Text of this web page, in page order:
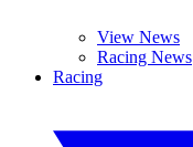
View News
Racing News
Racing